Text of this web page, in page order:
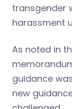
transgender
harassment
As noted in
guidance
new